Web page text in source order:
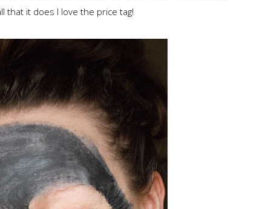
that it does I love the price tag!